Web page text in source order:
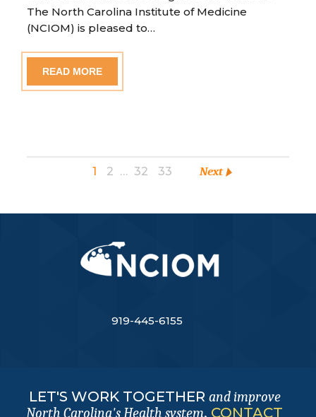
The North Carolina Institute of Medicine
(NCIOM) is pleased to…
READ MORE
1 2 … 32 33 Next
919-445-6155
LET'S WORK TOGETHER and improve
North Carolina's Health system. CONTACT